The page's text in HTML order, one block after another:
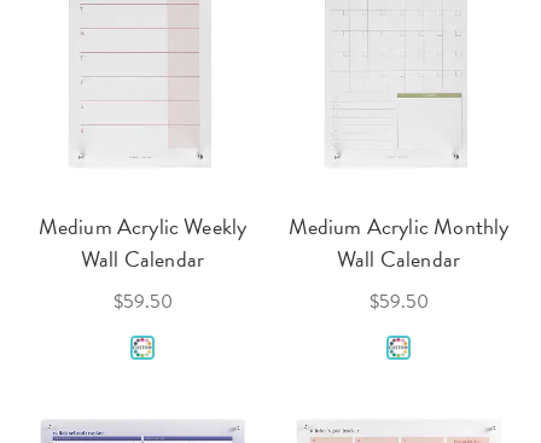
Medium Acrylic Weekly
Wall Calendar
$59.50
Medium Acrylic Monthly
Wall Calendar
$59.50